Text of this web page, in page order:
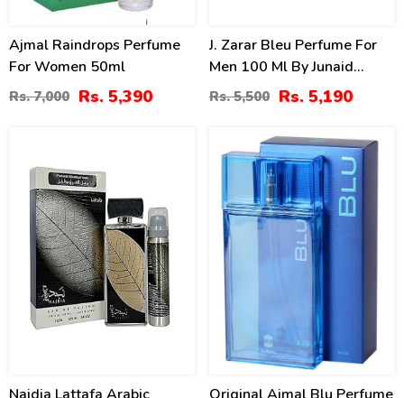
Ajmal Raindrops Perfume
For Women 50ml
Rs. 7,000 Rs. 5,390
J. Zarar Bleu Perfume For
Men 100 Ml By Junaid
Jamshed Price In Pakistan
Rs. 5,500 Rs. 5,190
15%